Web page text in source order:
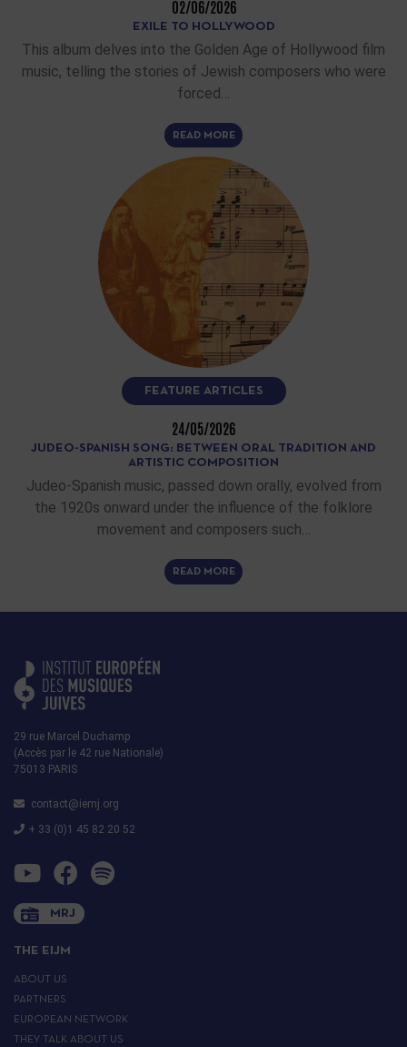
02/06/2026
EXILE TO HOLLYWOOD
This album delves into the Golden Age of Hollywood film
music, telling the stories of Jewish composers who were
forced…
READ MORE
FEATURE ARTICLES
24/05/2026
JUDEO-SPANISH SONG: BETWEEN ORAL TRADITION AND
ARTISTIC COMPOSITION
Judeo-Spanish music, passed down orally, evolved from
the 1920s onward under the influence of the folklore
movement and composers such…
READ MORE
29 rue Marcel Duchamp
(Accès par le 42 rue Nationale)
75013 PARIS
contact@iemj.org
+ 33 (0)1 45 82 20 52
MRJ
THE EIJM
ABOUT US
PARTNERS
EUROPEAN NETWORK
THEY TALK ABOUT US